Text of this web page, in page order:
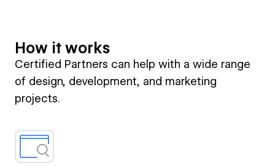
How it works
Certified Partners can help with a wide range
of design, development, and marketing
projects.